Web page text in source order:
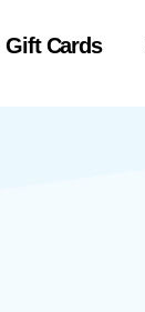
Gift Cards